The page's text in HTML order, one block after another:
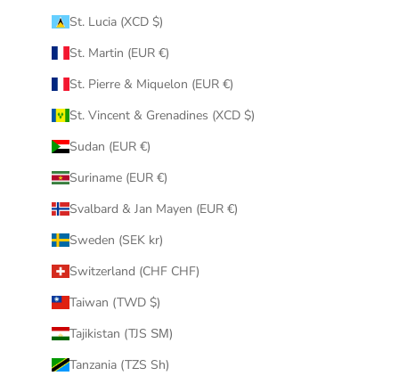
St. Lucia (XCD $)
St. Martin (EUR €)
St. Pierre & Miquelon (EUR €)
St. Vincent & Grenadines (XCD $)
Sudan (EUR €)
Suriname (EUR €)
Svalbard & Jan Mayen (EUR €)
Sweden (SEK kr)
Switzerland (CHF CHF)
Taiwan (TWD $)
Tajikistan (TJS ЅМ)
Tanzania (TZS Sh)